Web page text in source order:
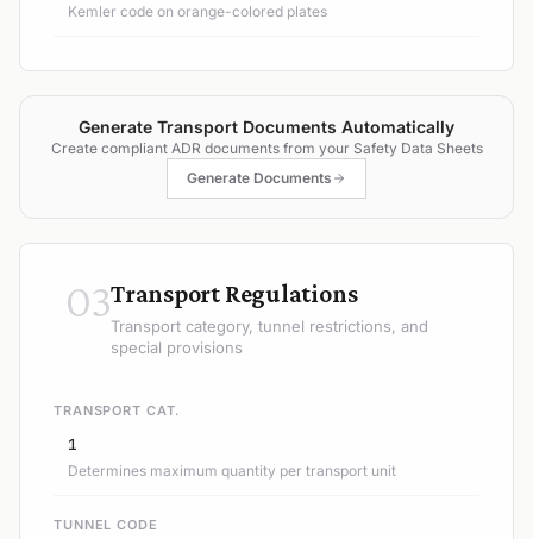
Kemler code on orange-colored plates
Generate Transport Documents Automatically
Create compliant ADR documents from your Safety Data Sheets
Generate Documents
03Transport Regulations
Transport category, tunnel restrictions, and
special provisions
TRANSPORT CAT.
1
Determines maximum quantity per transport unit
TUNNEL CODE